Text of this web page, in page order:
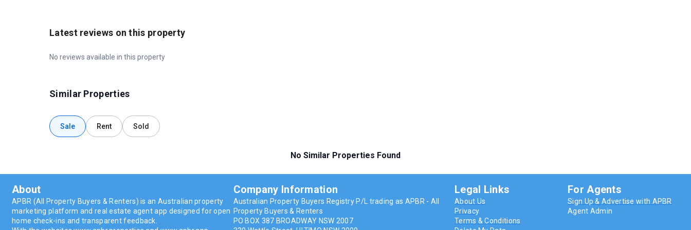
Latest reviews on this property
No reviews available in this property
Similar Properties
Sale Rent Sold
No Similar Properties Found
About
APBR (All Property Buyers & Renters) is an Australian property
marketing platform and real estate agent app designed for open
home check-ins and transparent feedback.
Company Information
Australian Property Buyers Registry P/L trading as APBR - All
Property Buyers & Renters
PO BOX 387 BROADWAY NSW 2007
Legal Links
About Us
Privacy
Terms & Conditions
For Agents
Sign Up & Advertise with APBR
Agent Admin